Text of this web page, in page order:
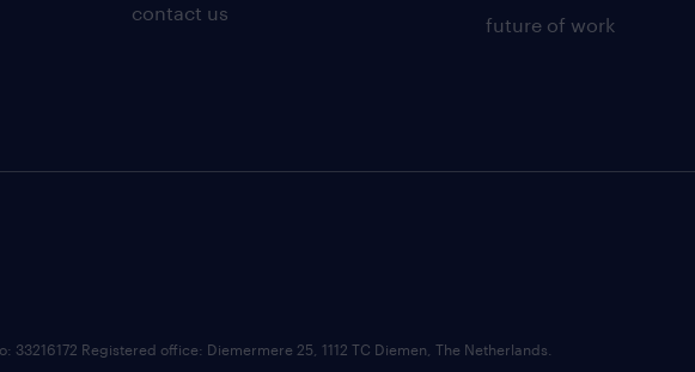
contact us
future of work
33216172 Registered office: Diemermere 25, 1112 TC Diemen, The Netherlands.